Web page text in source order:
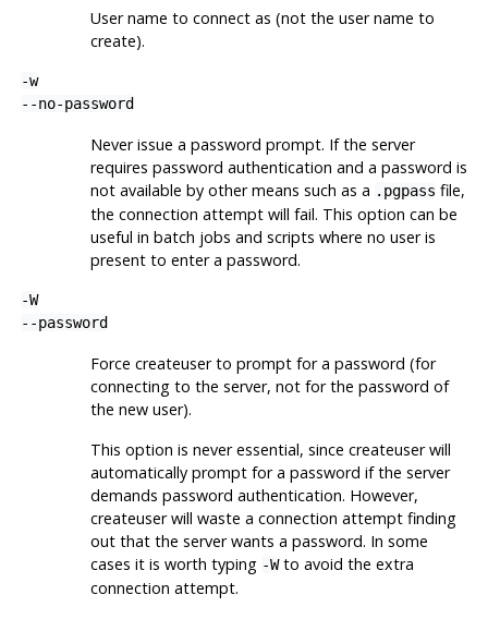
User name to connect as (not the user name to
create).
-w
--no-password
Never issue a password prompt. If the server
requires password authentication and a password is
not available by other means such as a .pgpass file,
the connection attempt will fail. This option can be
useful in batch jobs and scripts where no user is
present to enter a password.
-W
--password
Force createuserto prompt for a password (for
connecting to the server, not for the password of
the new user).
This option is never essential, since createuserwill
automatically prompt for a password if the server
demands password authentication. However,
createuserwill waste a connection attempt finding
out that the server wants a password. In some
cases it is worth typing -Wto avoid the extra
connection attempt.